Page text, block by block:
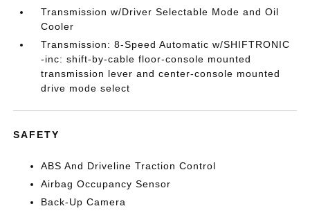
Transmission w/Driver Selectable Mode and Oil
Cooler
Transmission: 8-Speed Automatic w/SHIFTRONIC
-inc: shift-by-cable floor-console mounted
transmission lever and center-console mounted
drive mode select
SAFETY
ABS And Driveline Traction Control
Airbag Occupancy Sensor
Back-Up Camera